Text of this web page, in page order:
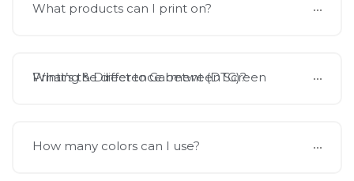
What products can I print on?
What’s the difference between Screen Printing & Direct to Garment (DTG)?
How many colors can I use?